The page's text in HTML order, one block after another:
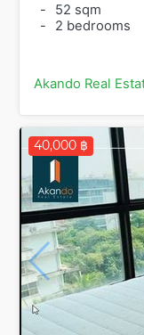
-
52 sqm
-
2 bedrooms
Akando Real
40,000 ฿